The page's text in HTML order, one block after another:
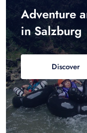
Adventure
in Salzburg
Discover